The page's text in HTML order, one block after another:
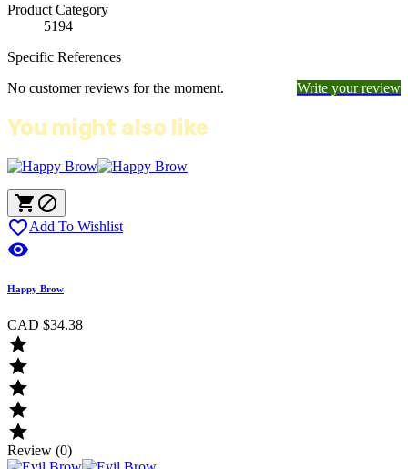
Product Category
5194
Specific References
Write your review
No customer reviews for the moment.
You might also like
 
Add To Wishlist

Happy Brow
CAD $34.38





Review (0)